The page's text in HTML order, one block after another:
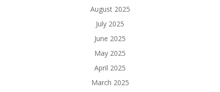
August 2025
July 2025
June 2025
May 2025
April 2025
March 2025